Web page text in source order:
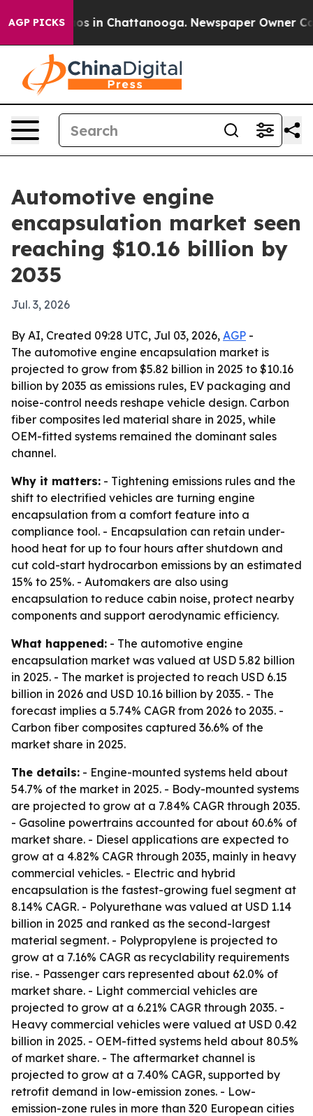
AGP PICKS
Chaos in Chattanooga. Newspaper Owner
Automotive engine
encapsulation market seen
reaching $10.16 billion by
2035
Jul. 3, 2026
By AI, Created 09:28 UTC, Jul 03, 2026, AGP -
The automotive engine encapsulation market is
projected to grow from $5.82 billion in 2025 to $10.16
billion by 2035 as emissions rules, EV packaging and
noise-control needs reshape vehicle design. Carbon
fiber composites led material share in 2025, while
OEM-fitted systems remained the dominant sales
channel.
Why it matters: - Tightening emissions rules and the
shift to electrified vehicles are turning engine
encapsulation from a comfort feature into a
compliance tool. - Encapsulation can retain under-
hood heat for up to four hours after shutdown and
cut cold-start hydrocarbon emissions by an estimated
15% to 25%. - Automakers are also using
encapsulation to reduce cabin noise, protect nearby
components and support aerodynamic efficiency.
What happened: - The automotive engine
encapsulation market was valued at USD 5.82 billion
in 2025. - The market is projected to reach USD 6.15
billion in 2026 and USD 10.16 billion by 2035. - The
forecast implies a 5.74% CAGR from 2026 to 2035. -
Carbon fiber composites captured 36.6% of the
market share in 2025.
The details: - Engine-mounted systems held about
54.7% of the market in 2025. - Body-mounted systems
are projected to grow at a 7.84% CAGR through 2035.
- Gasoline powertrains accounted for about 60.6% of
market share. - Diesel applications are expected to
grow at a 4.82% CAGR through 2035, mainly in heavy
commercial vehicles. - Electric and hybrid
encapsulation is the fastest-growing fuel segment at
8.14% CAGR. - Polyurethane was valued at USD 1.14
billion in 2025 and ranked as the second-largest
material segment. - Polypropylene is projected to
grow at a 7.16% CAGR as recyclability requirements
rise. - Passenger cars represented about 62.0% of
market share. - Light commercial vehicles are
projected to grow at a 6.21% CAGR through 2035. -
Heavy commercial vehicles were valued at USD 0.42
billion in 2025. - OEM-fitted systems held about 80.5%
of market share. - The aftermarket channel is
projected to grow at a 7.40% CAGR, supported by
retrofit demand in low-emission zones. - Low-
emission-zone rules in more than 320 European cities